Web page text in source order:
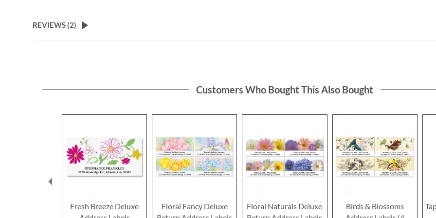
beginning
of
REVIEWS (2)
Customers Who Bought This Also Bought
Fresh Breeze Deluxe
Floral Fancy Deluxe
Floral Naturals Deluxe
Birds & Blossoms